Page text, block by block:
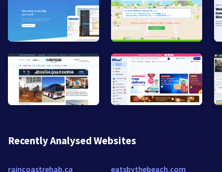
Recently Analysed Websites
raincoastrehab.ca eatsbythebeach.com